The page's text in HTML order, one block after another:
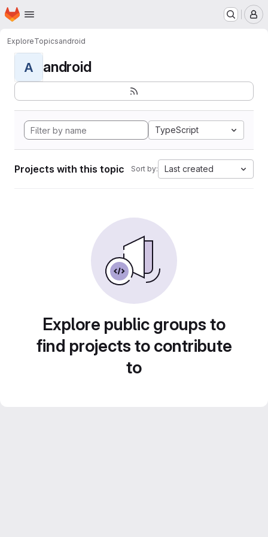
Skip to main content
Homepage
ExploreTopicsandroid
A android
TypeScript
Projects with this topic Sort by: Last created
Explore public groups to
find projects to contribute
to